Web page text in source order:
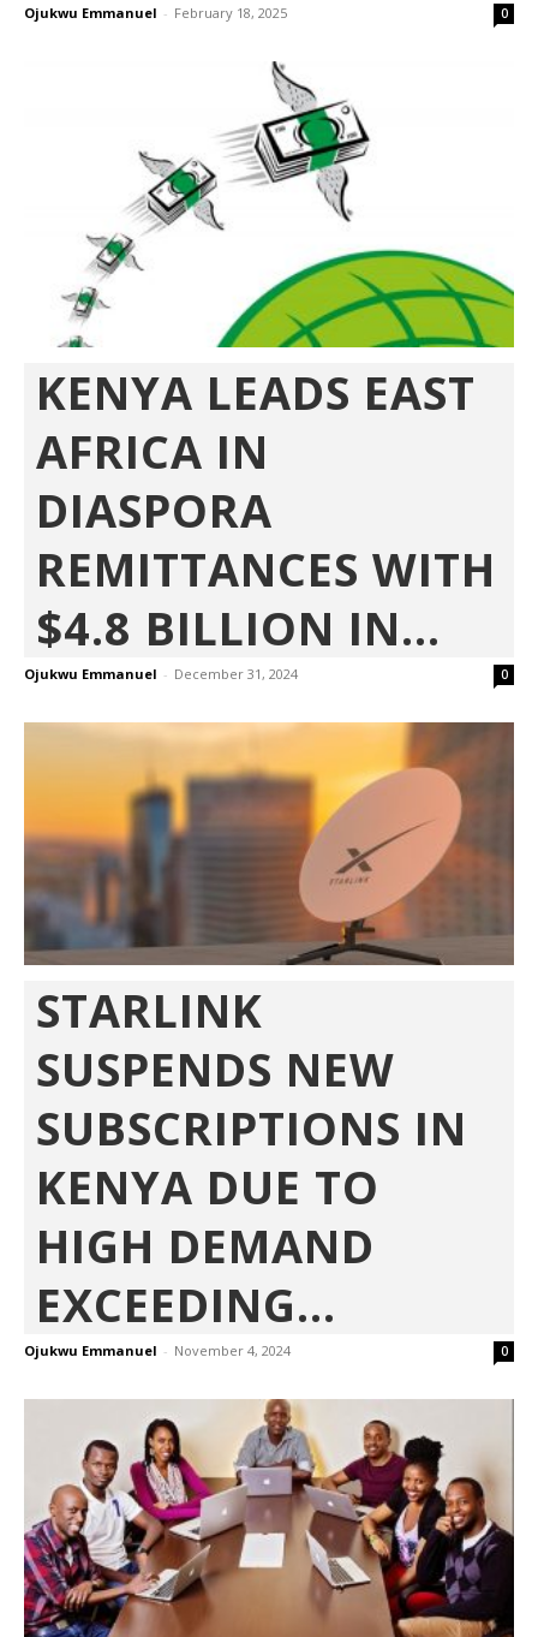
Ojukwu Emmanuel - February 18, 2025 0
KENYA LEADS EAST
AFRICA IN
DIASPORA
REMITTANCES WITH
$4.8 BILLION IN...
Ojukwu Emmanuel - December 31, 2024 0
STARLINK
SUSPENDS NEW
SUBSCRIPTIONS IN
KENYA DUE TO
HIGH DEMAND
EXCEEDING...
Ojukwu Emmanuel - November 4, 2024 0